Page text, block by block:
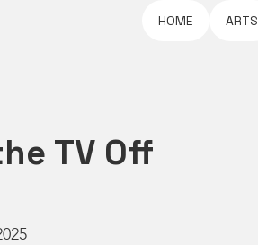
HOME ARTS
TV Off